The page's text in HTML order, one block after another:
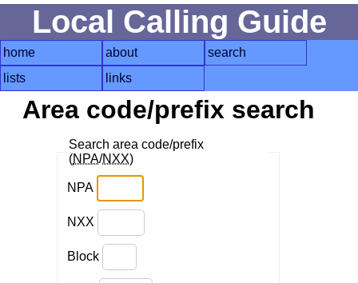
Local Calling Guide
home about
search
lists
links
Area code/prefix search
Search area code/prefix
(NPA/NXX)
NPA
NXX
Block